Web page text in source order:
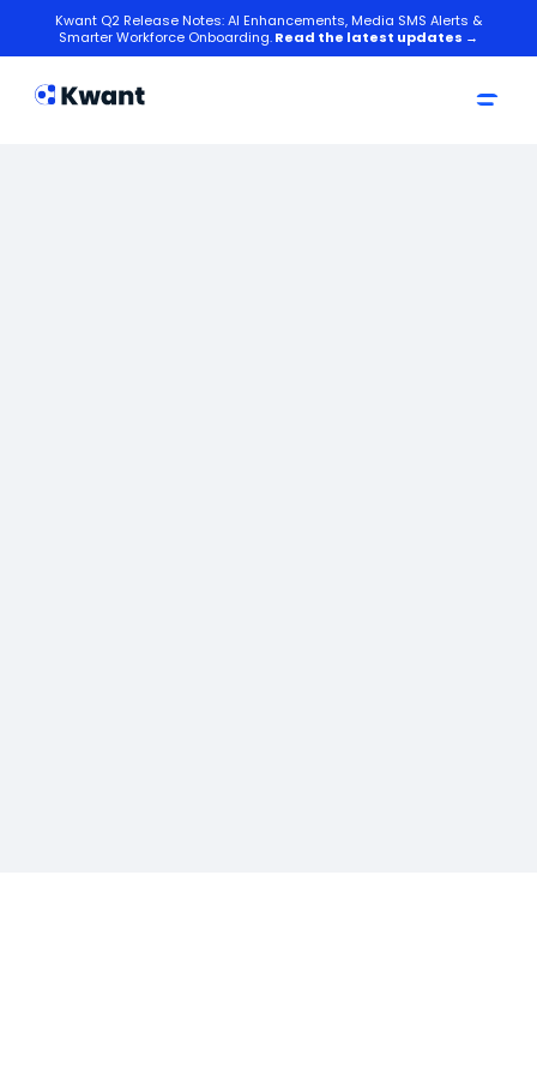
Kwant Q2 Release Notes: AI Enhancements, Media SMS Alerts &
Smarter Workforce Onboarding.Read the latest updates →